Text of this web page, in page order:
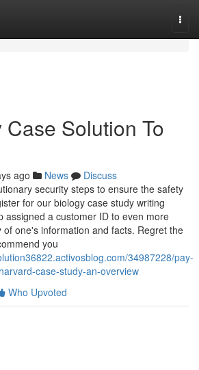
Solution To
ago News
Discuss
security steps to ensure the safety
for our biology case study writing
assigned a customer ID to even more
of one's information and facts. Regret the
you
34987228/pay-
case-study-an-overview
Who Upvoted